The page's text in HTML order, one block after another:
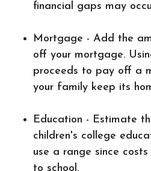
financial gaps may
Mortgage - Add the
off your mortgage.
proceeds to pay off a
your family keep its
Education - Estimate
children's college
use a range since
to school.